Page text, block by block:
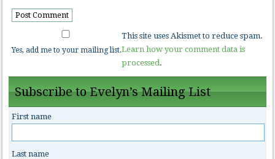
Yes, add me to your mailing list.
This site uses Akismet to reduce spam.
Learn how your comment data is
processed .
Subscribe to Evelyn’s Mailing List
First name
Last name